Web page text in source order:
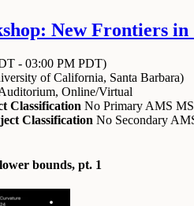
New Frontiers in
- 03:00 PM PDT)
of California, Santa Barbara)
Online/Virtual
Classification No Primary AMS
Classification No Secondary
bounds, pt. 1